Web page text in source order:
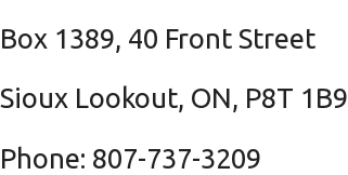
Box 1389, 40 Front Street
Sioux Lookout, ON, P8T 1B9
Phone: 807-737-3209